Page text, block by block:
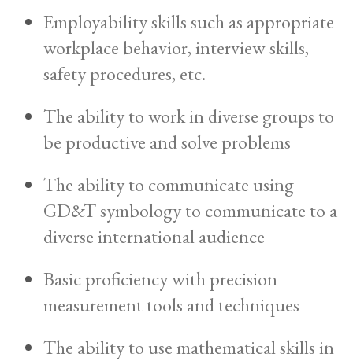
Employability skills such as appropriate
workplace behavior, interview skills,
safety procedures, etc.
The ability to work in diverse groups to
be productive and solve problems
The ability to communicate using
GD&T symbology to communicate to a
diverse international audience
Basic proficiency with precision
measurement tools and techniques
The ability to use mathematical skills in